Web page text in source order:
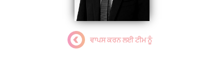
ਵਾਪਸ ਕਰਨ ਲਈ ਟੀਮ ਨੂੰ